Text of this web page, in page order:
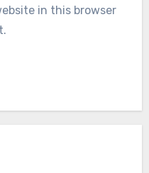
in this browser